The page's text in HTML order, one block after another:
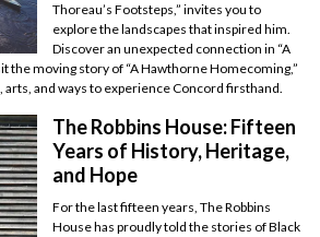
Thoreau’s Footsteps,” invites you to
explore the landscapes that inspired him.
Discover an unexpected connection in “A
the moving story of “A Hawthorne Homecoming,”
and ways to experience Concord firsthand.
The Robbins House: Fifteen
Years of History, Heritage,
and Hope
For the last fifteen years, The Robbins
House has proudly told the stories of Black